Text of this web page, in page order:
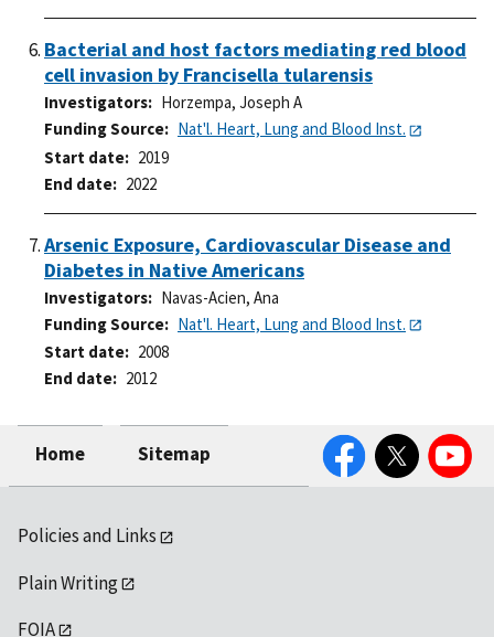
Bacterial and host factors mediating red blood
cell invasion by Francisella tularensis
Investigators
Horzempa, Joseph A
Funding Source
Nat'l. Heart, Lung and Blood Inst.
Start date
2019
End date
2022
Arsenic Exposure, Cardiovascular Disease and
Diabetes in Native Americans
Investigators
Navas-Acien, Ana
Funding Source
Nat'l. Heart, Lung and Blood Inst.
Start date
2008
End date
2012
Home Sitemap
FacebookTwitter YouTube
Policies and Links
Plain Writing
FOIA